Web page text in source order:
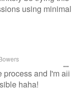
using minimal
process and I'm all
haha!